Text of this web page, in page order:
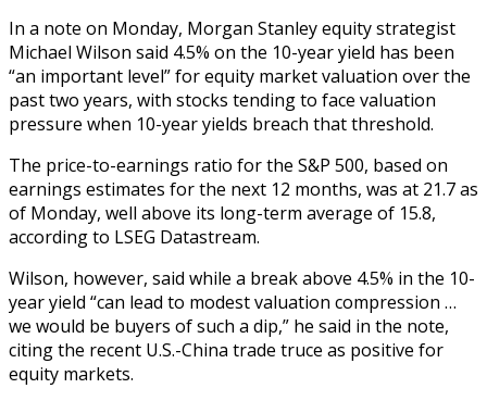
In a note on Monday, Morgan Stanley equity strategist
Michael Wilson said 4.5% on the 10-year yield has been
“an important level” for equity market valuation over the
past two years, with stocks tending to face valuation
pressure when 10-year yields breach that threshold.
The price-to-earnings ratio for the S&P 500, based on
earnings estimates for the next 12 months, was at 21.7 as
of Monday, well above its long-term average of 15.8,
according to LSEG Datastream.
Wilson, however, said while a break above 4.5% in the 10-
year yield “can lead to modest valuation compression …
we would be buyers of such a dip,” he said in the note,
citing the recent U.S.-China trade truce as positive for
equity markets.